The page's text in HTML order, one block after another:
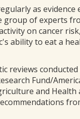
as evidence
group of experts
on cancer
ability to eat a
reviews
Fund/
and Health